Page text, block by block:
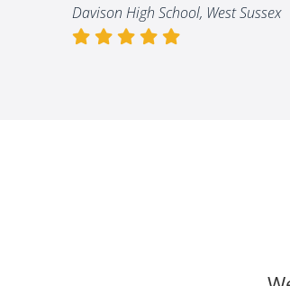
Davison High School, West Sussex